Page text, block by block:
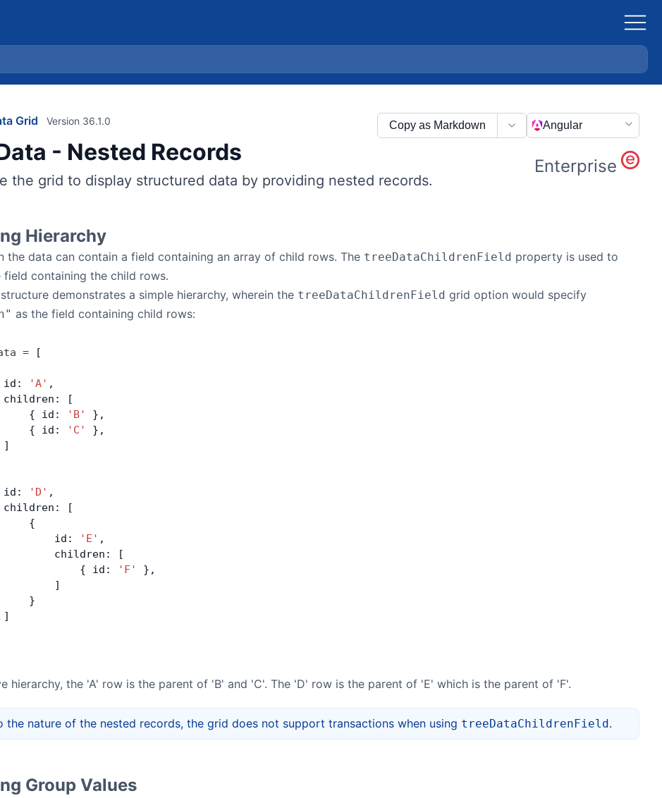
Grid
- Nested Records
Version 36.1.0 Copy as Markdown Angular
Enterprise
the grid to display structured data by providing nested records.
Hierarchy
the data can contain a field containing an array of child rows. The treeDataChildrenField property is used to
field containing the child rows.
demonstrates a simple hierarchy, wherein the treeDataChildrenField grid option would specify
as the field containing child rows:
= [
id:
'A' ,
[
{ id:
'B'
},
{ id:
'C'
},
id:
'D' ,
[
{
id:
'E' ,
children: [
{ id:
'F'
},
]
}
hierarchy, the 'A' row is the parent of 'B' and 'C'. The 'D' row is the parent of 'E' which is the parent of 'F'.
the nature of the nested records, the grid does not support transactions when using treeDataChildrenField.
Group Values